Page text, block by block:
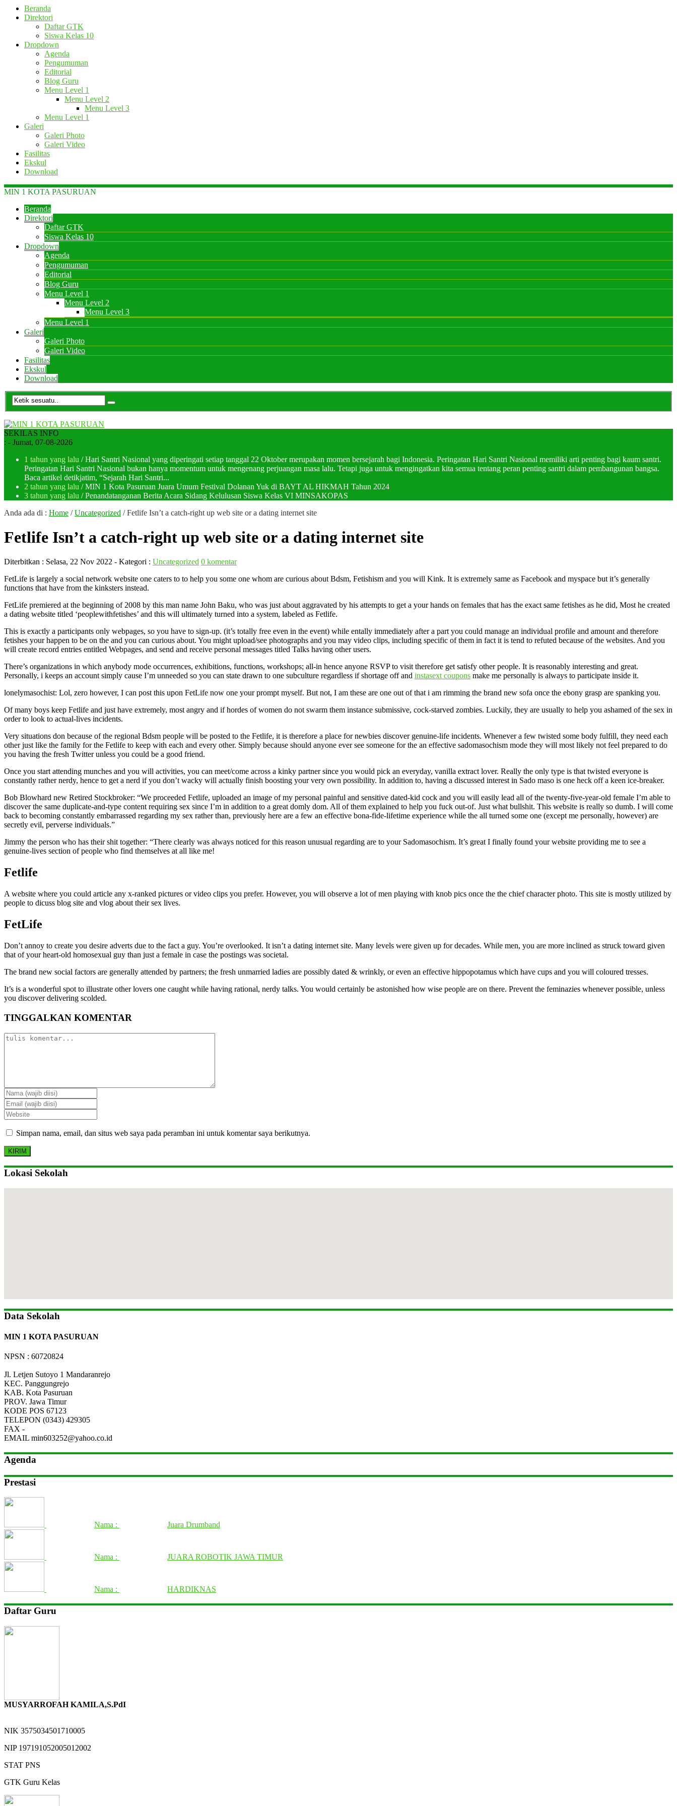
Beranda
Direktori
Daftar GTK
Siswa Kelas 10
Dropdown
Agenda
Pengumuman
Editorial
Blog Guru
Menu Level 1
Menu Level 2
Menu Level 3
Menu Level 1
Galeri
Galeri Photo
Galeri Video
Fasilitas
Ekskul
Download
MIN 1 KOTA PASURUAN
Beranda
Direktori
Daftar GTK
Siswa Kelas 10
Dropdown
Agenda
Pengumuman
Editorial
Blog Guru
Menu Level 1
Menu Level 2
Menu Level 3
Menu Level 1
Galeri
Galeri Photo
Galeri Video
Fasilitas
Ekskul
Download
SEKILAS INFO
: - Jumat, 07-08-2026
1 tahun yang lalu / Hari Santri Nasional yang diperingati setiap tanggal 22 Oktober merupakan momen bersejarah bagi Indonesia. Peringatan Hari Santri Nasional memiliki arti penting bagi kaum santri.
Peringatan Hari Santri Nasional bukan hanya momentum untuk mengenang perjuangan masa lalu. Tetapi juga untuk mengingatkan kita semua tentang peran penting santri dalam pembangunan bangsa.
Baca artikel detikjatim, “Sejarah Hari Santri...
2 tahun yang lalu / MIN 1 Kota Pasuruan Juara Umum Festival Dolanan Yuk di BAYT AL HIKMAH Tahun 2024
3 tahun yang lalu / Penandatanganan Berita Acara Sidang Kelulusan Siswa Kelas VI MINSAKOPAS
Anda ada di : Home /Uncategorized /Fetlife Isn’t a catch-right up web site or a dating internet site
Fetlife Isn’t a catch-right up web site or a dating internet site
Diterbitkan : Selasa, 22 Nov 2022 - Kategori : Uncategorized 0 komentar
FetLife is largely a social network website one caters to to help you some one whom are curious about Bdsm, Fetishism and you will Kink. It is extremely same as Facebook and myspace but it’s generally
functions that have from the kinksters instead.
FetLife premiered at the beginning of 2008 by this man name John Baku, who was just about aggravated by his attempts to get a your hands on females that has the exact same fetishes as he did, Most he created
a dating website titled ‘peoplewithfetishes’ and this will ultimately turned into a system, labeled as Fetlife.
This is exactly a participants only webpages, so you have to sign-up. (it’s totally free even in the event) while entally immediately after a part you could manage an individual profile and amount and therefore
fetishes your happen to be on the and you can curious about. You might upload/see photographs and you may video clips, including specific of them in fact it is tend to refuted because of the websites. And you
will create record entries entitled Webpages, and send and receive personal messages titled Talks having other users.
There’s organizations in which anybody mode occurrences, exhibitions, functions, workshops; all-in hence anyone RSVP to visit therefore get satisfy other people. It is reasonably interesting and great.
Personally, i keeps an account simply cause I’m unneeded so you can state drawn to one subculture regardless if shortage off and instasext coupons make me personally is always to participate inside it.
lonelymasochist: Lol, zero however, I can post this upon FetLife now one your prompt myself. But not, I am these are one out of that i am rimming the brand new sofa once the ebony grasp are spanking you.
Of many boys keep Fetlife and just have extremely, most angry and if hordes of women do not swarm them instance submissive, cock-starved zombies. Luckily, they are usually to help you ashamed of the sex in
order to look to actual-lives incidents.
Very situations don because of the regional Bdsm people will be posted to the Fetlife, it is therefore a place for newbies discover genuine-life incidents. Whenever a few twisted some body fulfill, they need each
other just like the family for the Fetlife to keep with each and every other. Simply because should anyone ever see someone for the an effective sadomasochism mode they will most likely not feel prepared to do
you having the fresh Twitter unless you could be a good friend.
Once you start attending munches and you will activities, you can meet/come across a kinky partner since you would pick an everyday, vanilla extract lover. Really the only type is that twisted everyone is
constantly rather nerdy, hence to get a nerd if you don’t wacky will actually finish boosting your very own possibility. In addition to, having a discussed interest in Sado maso is one heck off a keen ice-breaker.
Bob Blowhard new Retired Stockbroker: “We proceeded Fetlife, uploaded an image of my personal painful and sensitive dated-kid cock and you will easily lead all of the twenty-five-year-old female I’m able to
discover the same duplicate-and-type content requiring sex since I’m in addition to a great domly dom. All of them explained to help you fuck out-of. Just what bullshit. This website is really so dumb. I will come
back to becoming constantly embarrassed regarding my sex rather than, previously here are a few an effective bona-fide-lifetime experience while the all turned some one (except me personally, however) are
secretly evil, perverse individuals.”
Jimmy the person who has their shit together: “There clearly was always noticed for this reason unusual regarding are to your Sadomasochism. It’s great I finally found your website providing me to see a
genuine-lives section of people who find themselves at all like me!
Fetlife
A website where you could article any x-ranked pictures or video clips you prefer. However, you will observe a lot of men playing with knob pics once the the chief character photo. This site is mostly utilized by
people to dicuss blog site and vlog about their sex lives.
FetLife
Don’t annoy to create you desire adverts due to the fact a guy. You’re overlooked. It isn’t a dating internet site. Many levels were given up for decades. While men, you are more inclined as struck toward given
that of your heart-old homosexual guy than just a female in case the postings was societal.
The brand new social factors are generally attended by partners; the fresh unmarried ladies are possibly dated & wrinkly, or even an effective hippopotamus which have cups and you will coloured tresses.
It’s is a wonderful spot to illustrate other lovers one caught while having rational, nerdy talks. You would certainly be astonished how wise people are on there. Prevent the feminazies whenever possible, unless
you discover delivering scolded.
TINGGALKAN KOMENTAR
Simpan nama, email, dan situs web saya pada peramban ini untuk komentar saya berikutnya.
Lokasi Sekolah
Data Sekolah
MIN 1 KOTA PASURUAN
NPSN : 60720824
Jl. Letjen Sutoyo 1 Mandaranrejo
KEC. Panggungrejo
KAB. Kota Pasuruan
PROV. Jawa Timur
KODE POS 67123
TELEPON (0343) 429305
FAX -
EMAIL min603252@yahoo.co.id
Agenda
Prestasi
Nama : Juara Drumband
Nama : JUARA ROBOTIK JAWA TIMUR
Nama : HARDIKNAS
Daftar Guru
MUSYARROFAH KAMILA,S.PdI
NIK 3575034501710005
NIP 197191052005012002
STAT PNS
GTK Guru Kelas